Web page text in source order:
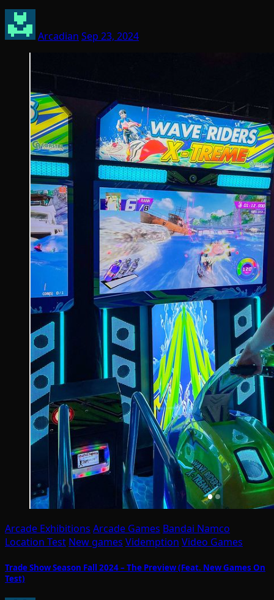
Arcadian Sep 23, 2024
Arcade Exhibitions Arcade Games Bandai Namco
Location Test New games Videmption Video Games
Trade Show Season Fall 2024 – The Preview (Feat. New Games On
Test)